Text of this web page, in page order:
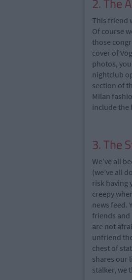
This friend
Of course
those
cover of
photos, you
nightclub
section of
Milan
include
3. The
We’ve all
(we’ve all
risk having
creepy
news feed.
friends and
are not
unfriend
chest of
shares our
stalker, we